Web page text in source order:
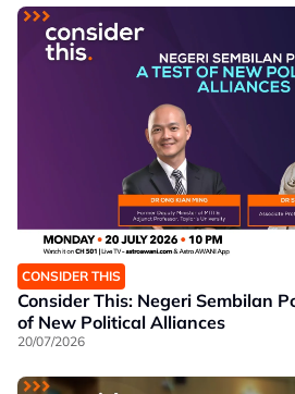
CONSIDER THIS
Consider This: Negeri Sembilan
of New Political Alliances
20/07/2026